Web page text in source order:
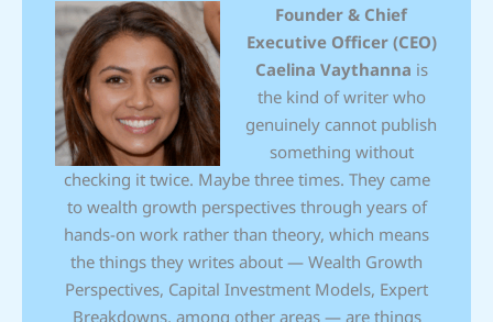
Founder & Chief
Executive Officer (CEO)
Caelina Vaythanna is
the kind of writer who
genuinely cannot publish
something without
checking it twice. Maybe three times. They came
to wealth growth perspectives through years of
hands-on work rather than theory, which means
the things they writes about — Wealth Growth
Perspectives, Capital Investment Models, Expert
Breakdowns, among other areas — are things